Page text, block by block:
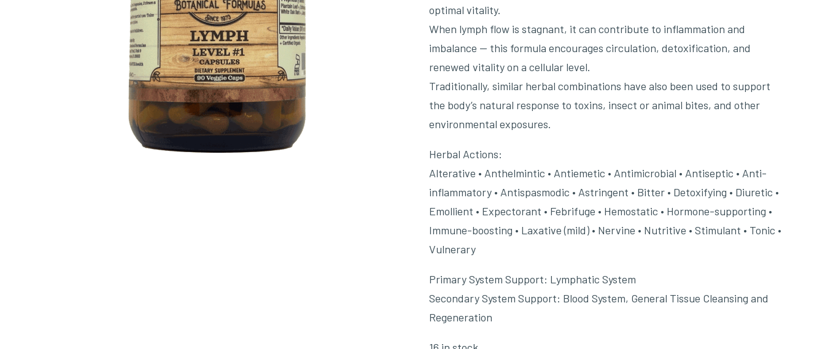
optimal vitality.
When lymph flow is stagnant, it can contribute to inflammation and
imbalance — this formula encourages circulation, detoxification, and
renewed vitality on a cellular level.
Traditionally, similar herbal combinations have also been used to support
the body’s natural response to toxins, insect or animal bites, and other
environmental exposures.
Herbal Actions:
Alterative • Anthelmintic • Antiemetic • Antimicrobial • Antiseptic • Anti-
inflammatory • Antispasmodic • Astringent • Bitter • Detoxifying • Diuretic •
Emollient • Expectorant • Febrifuge • Hemostatic • Hormone-supporting •
Immune-boosting • Laxative (mild) • Nervine • Nutritive • Stimulant • Tonic •
Vulnerary
Primary System Support: Lymphatic System
Secondary System Support: Blood System, General Tissue Cleansing and
Regeneration